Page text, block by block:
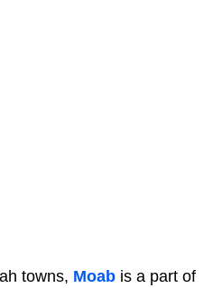
towns, Moab is a part of